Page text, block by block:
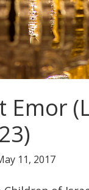
Emor
11, 2017